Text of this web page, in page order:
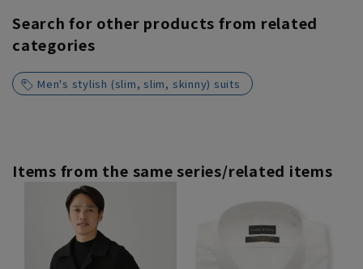
Search for other products from related
categories
Men's stylish (slim, slim, skinny) suits
Items from the same series/related items